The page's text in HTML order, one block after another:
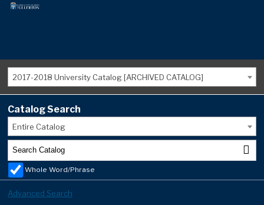
2017-2018 University Catalog [ARCHIVED CATALOG]
Catalog Search
Entire Catalog
Whole Word/Phrase
Advanced Search